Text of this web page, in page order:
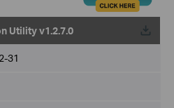
Utility v1.2.7.0
31